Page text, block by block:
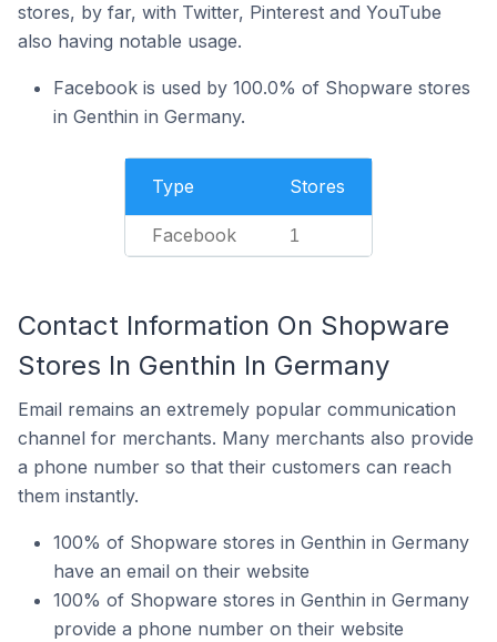
stores, by far, with Twitter, Pinterest and YouTube
also having notable usage.
Facebook is used by 100.0% of Shopware stores
in Genthin in Germany.
Type Stores
Facebook 1
Contact Information On Shopware
Stores In Genthin In Germany
Email remains an extremely popular communication
channel for merchants. Many merchants also provide
a phone number so that their customers can reach
them instantly.
100% of Shopware stores in Genthin in Germany
have an email on their website
100% of Shopware stores in Genthin in Germany
provide a phone number on their website